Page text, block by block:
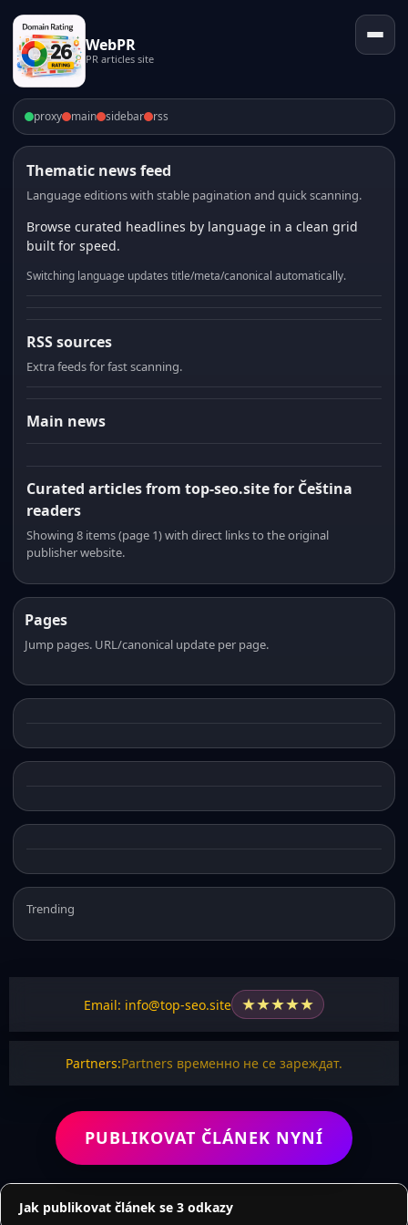
WebPR
PR articles site
proxy main sidebar rss
Thematic news feed
Language editions with stable pagination and quick scanning.
Browse curated headlines by language in a clean grid
built for speed.
Switching language updates title/meta/canonical automatically.
RSS sources
Extra feeds for fast scanning.
Main news
Curated articles from top-seo.site for Čeština
readers
Showing 8 items (page 1) with direct links to the original
publisher website.
Pages
Jump pages. URL/canonical update per page.
Trending
Email: info@top-seo.site ★★★★★
Partners:Partners временно не се зареждат.
PUBLIKOVAT ČLÁNEK NYNÍ
Jak publikovat článek se 3 odkazy